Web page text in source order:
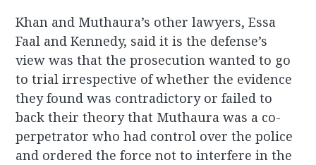
Khan and Muthaura’s other lawyers, Essa
Faal and Kennedy, said it is the defense’s
view was that the prosecution wanted to go
to trial irrespective of whether the evidence
they found was contradictory or failed to
back their theory that Muthaura was a co-
perpetrator who had control over the police
and ordered the force not to interfere in the